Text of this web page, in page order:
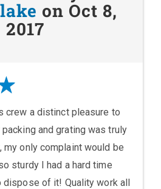
on Oct 8,
2017
crew a distinct pleasure to
and grating was truly
my only complaint would be
sturdy I had a hard time
dispose of it! Quality work all